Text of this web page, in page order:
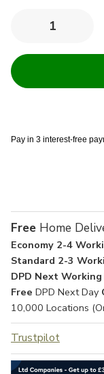
Decrease
of
16'
of
16'
Pay in 3 interest-free
Free Home
Economy 2-4
Standard 2-3
DPD Next
Free DPD Next Day
10,000 Locations
Trustpilot